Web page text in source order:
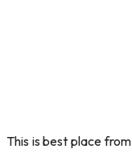
This is best place